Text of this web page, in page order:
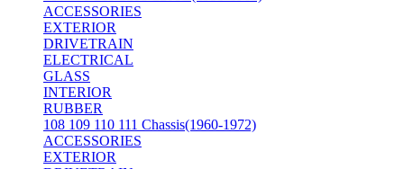
ACCESSORIES
EXTERIOR
DRIVETRAIN
ELECTRICAL
GLASS
INTERIOR
RUBBER
108 109 110 111 Chassis(1960-1972)
ACCESSORIES
EXTERIOR